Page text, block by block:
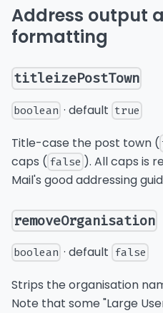
Address output
formatting
titleizePostTown
boolean · default true
Title-case the post town (
caps ( false ). All caps is
Mail's good addressing
removeOrganisation
boolean · default false
Strips the organisation
Note that some "Large